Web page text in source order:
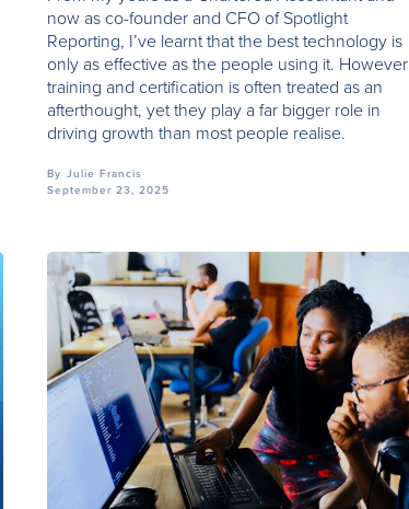
now as co-founder and CFO of Spotlight
Reporting, I’ve learnt that the best technology is
only as effective as the people using it. However
training and certification is often treated as an
afterthought, yet they play a far bigger role in
driving growth than most people realise.
By Julie Francis
September 23, 2025